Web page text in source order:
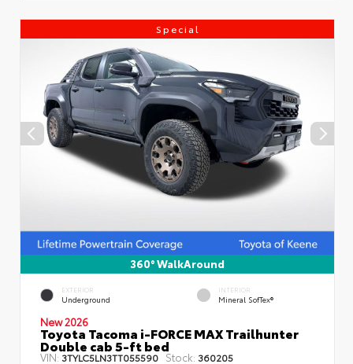
Special
360° WalkAround
EXTERIOR
Underground
INTERIOR
Mineral SofTex®
New 2026
Toyota Tacoma i-FORCE MAX Trailhunter
Double cab 5-ft bed
VIN:3TYLC5LN3TT055590 Stock: 360205